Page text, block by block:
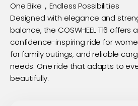
One Bike，Endless Possibilities
Designed with elegance and
balance, the COSWHEEL T16 offers
confidence-inspiring ride for
for family outings, and reliable
needs. One ride that adapts to
beautifully.